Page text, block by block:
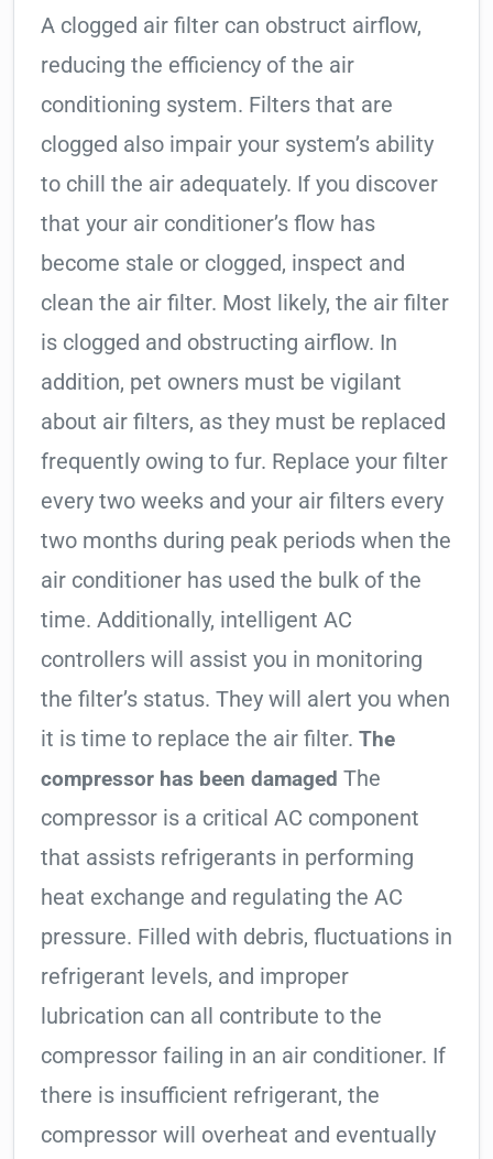
A clogged air filter can obstruct airflow,
reducing the efficiency of the air
conditioning system. Filters that are
clogged also impair your system’s ability
to chill the air adequately. If you discover
that your air conditioner’s flow has
become stale or clogged, inspect and
clean the air filter. Most likely, the air filter
is clogged and obstructing airflow. In
addition, pet owners must be vigilant
about air filters, as they must be replaced
frequently owing to fur. Replace your filter
every two weeks and your air filters every
two months during peak periods when the
air conditioner has used the bulk of the
time. Additionally, intelligent AC
controllers will assist you in monitoring
the filter’s status. They will alert you when
it is time to replace the air filter. The
compressor has been damaged The
compressor is a critical AC component
that assists refrigerants in performing
heat exchange and regulating the AC
pressure. Filled with debris, fluctuations in
refrigerant levels, and improper
lubrication can all contribute to the
compressor failing in an air conditioner. If
there is insufficient refrigerant, the
compressor will overheat and eventually